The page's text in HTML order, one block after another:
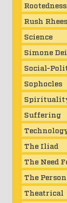
Rootedness
Rush Rhees
Science
Simone
Social-
Sophocles
Suffering
The Iliad
The Need
The Person
Theatrical